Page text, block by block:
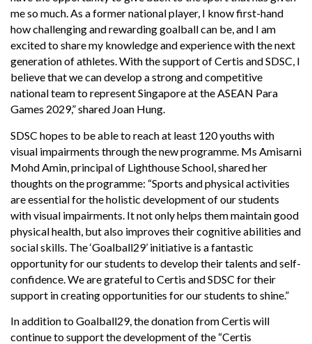
me so much. As a former national player, I know first-hand
how challenging and rewarding goalball can be, and I am
excited to share my knowledge and experience with the next
generation of athletes. With the support of Certis and SDSC, I
believe that we can develop a strong and competitive
national team to represent Singapore at the ASEAN Para
Games 2029,” shared Joan Hung.
SDSC hopes to be able to reach at least 120 youths with
visual impairments through the new programme. Ms Amisarni
Mohd Amin, principal of Lighthouse School, shared her
thoughts on the programme: “Sports and physical activities
are essential for the holistic development of our students
with visual impairments. It not only helps them maintain good
physical health, but also improves their cognitive abilities and
social skills. The ‘Goalball29’ initiative is a fantastic
opportunity for our students to develop their talents and self-
confidence. We are grateful to Certis and SDSC for their
support in creating opportunities for our students to shine.”
In addition to Goalball29, the donation from Certis will
continue to support the development of the “Certis